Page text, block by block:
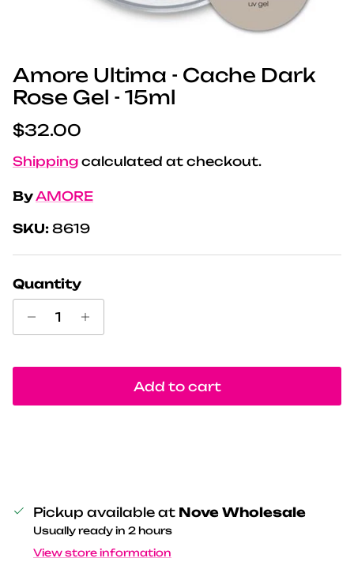
Amore Ultima - Cache Dark
Rose Gel - 15ml
Regular price
$32.00
Shipping calculated at checkout.
ByAMORE
SKU: 8619
Quantity
Add to cart
Pickup available at Nove Wholesale
Usually ready in 2 hours
View store information